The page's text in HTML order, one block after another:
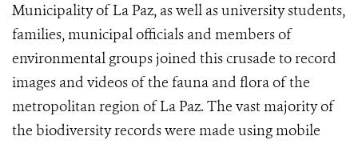
Municipality of La Paz, as well as university students,
families, municipal officials and members of
environmental groups joined this crusade to record
images and videos of the fauna and flora of the
metropolitan region of La Paz. The vast majority of
the biodiversity records were made using mobile